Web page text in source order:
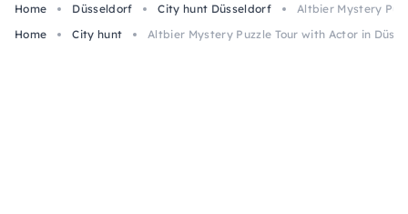
Home Düsseldorf City hunt Düsseldorf
Altbier Mystery
Home
City hunt Altbier Mystery Puzzle Tour with Actor in